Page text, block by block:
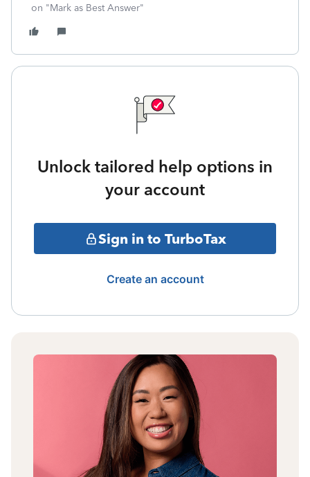
on "Mark as Best Answer"
Unlock tailored help options in
your account
Sign in to TurboTax
Create an account